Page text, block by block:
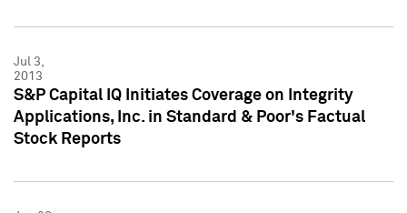
Jul 3,
2013
S&P Capital IQ Initiates Coverage on Integrity
Applications, Inc. in Standard & Poor's Factual
Stock Reports